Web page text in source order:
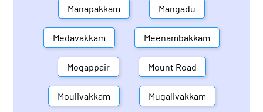
Manapakkam Mangadu
Medavakkam Meenambakkam
Mogappair Mount Road
Moulivakkam Mugalivakkam